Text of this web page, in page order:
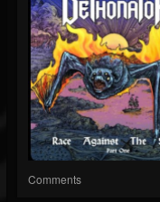
Comments